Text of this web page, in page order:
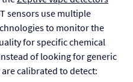
sensors use multiple
to monitor the
for specific chemical
of looking for generic
calibrated to detect: